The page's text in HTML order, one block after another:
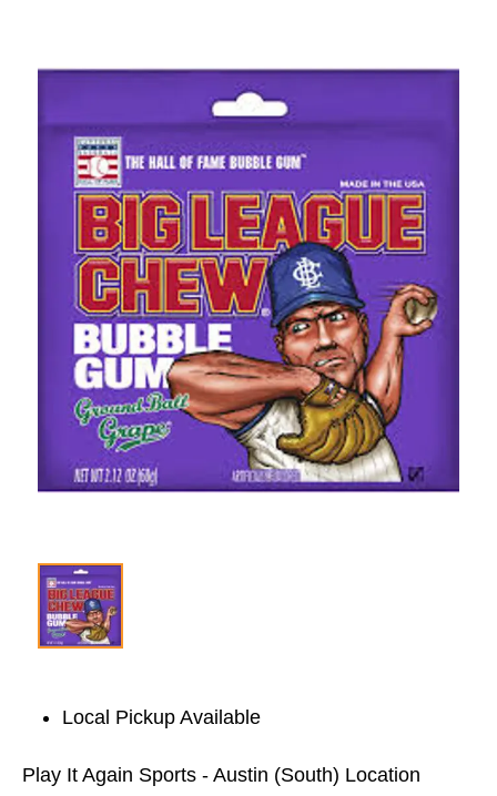
Local Pickup Available
Play It Again Sports - Austin (South) Location